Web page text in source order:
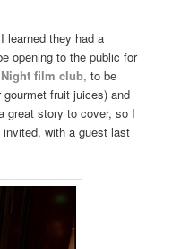
learned they had a
opening to the public for
film club, to be
fruit juices) and
great story to cover, so I
with a guest last